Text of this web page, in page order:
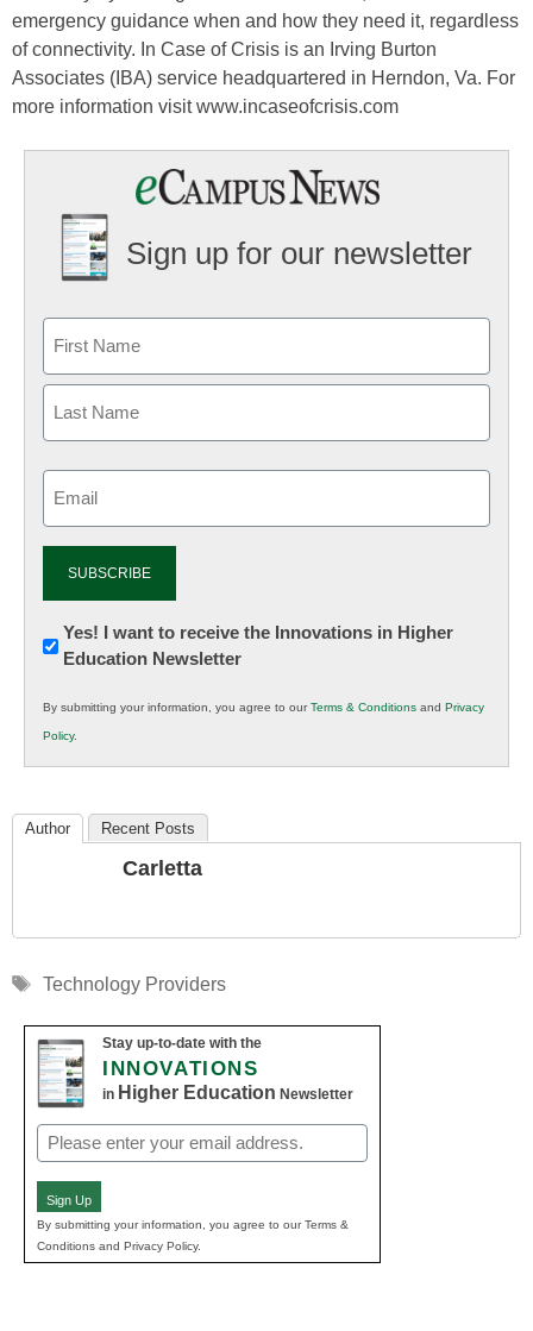
emergency guidance when and how they need it, regardless
of connectivity. In Case of Crisis is an Irving Burton
Associates (IBA) service headquartered in Herndon, Va. For
more information visit www.incaseofcrisis.com
Sign up for our newsletter
Newsletter:
Innovations
K12
Education
Yes! I want to receive the Innovations in Higher
Education Newsletter
By submitting your information, you agree to ourTerms & Conditions and Privacy
Policy.
Author Recent Posts
Carletta
Tags
Technology Providers
Stay up-to-date with the
INNOVATIONS
in Higher Education Newsletter
Email
(Required)
Sign Up
By submitting your information, you agree to our Terms &
Conditions and Privacy Policy.